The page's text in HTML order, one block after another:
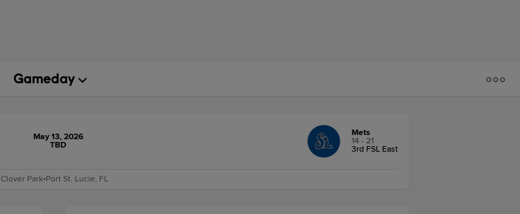
May 13, 2026
TBD
Mets
14 - 21
3rd FSL East
Clover Park•Port St. Lucie, FL